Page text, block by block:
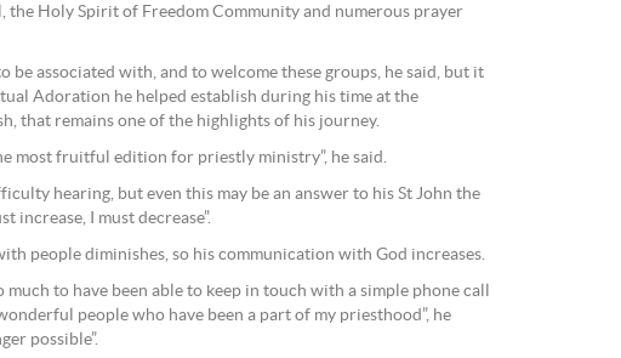
the Holy Spirit of Freedom Community and numerous prayer
be associated with, and to welcome these groups, he said, but it
Adoration he helped establish during his time at the
that remains one of the highlights of his journey.
most fruitful edition for priestly ministry”, he said.
hearing, but even this may be an answer to his St John the
increase, I must decrease”.
people diminishes, so his communication with God increases.
much to have been able to keep in touch with a simple phone call
people who have been a part of my priesthood”, he
possible”.